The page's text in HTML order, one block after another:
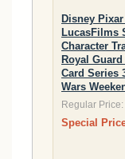
Disney
LucasFilms
Character
Royal
Card Series
Wars
Regular Price:
Special